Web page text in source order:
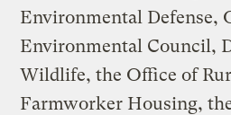
Environmental Defense,
Environmental Council,
Wildlife, the Office of
Farmworker Housing,